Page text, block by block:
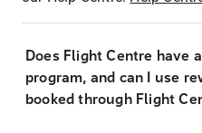
Does Flight Centre have
program, and can I use
booked through Flight